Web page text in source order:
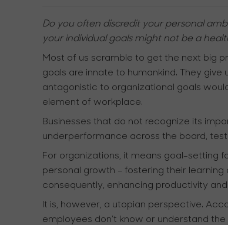
Do you often discredit your personal
your individual goals might not be a
Most of us scramble to get the next big
goals are innate to humankind. They
antagonistic to organizational goals
element of workplace.
Businesses that do not recognize its
underperformance across the board,
For organizations, it means goal-setting
personal growth – fostering their learning
consequently, enhancing productivity
It is, however, a utopian perspective.
employees don’t know or understand